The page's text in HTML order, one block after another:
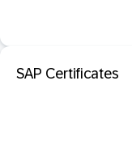
SAP Certificates